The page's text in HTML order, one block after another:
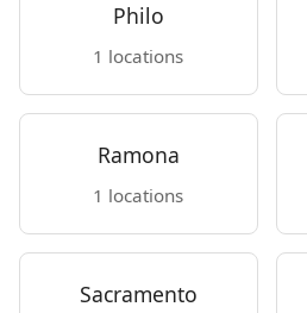
Philo
1 locations
Ramona
1 locations
Sacramento